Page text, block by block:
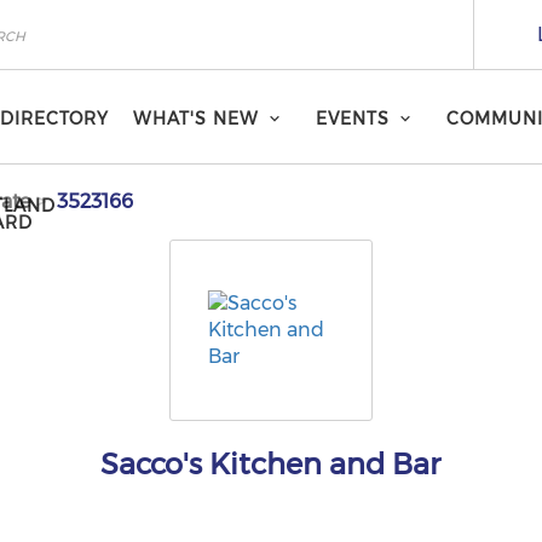
DIRECTORY WHAT'S NEW EVENTS
3523166
Sacco's Kitchen and Bar